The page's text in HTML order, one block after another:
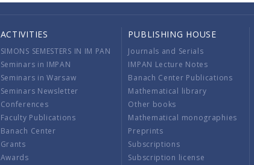
ACTIVITIES
SIMONS SEMESTERS IN IM PAN
Seminars in IMPAN
Seminars in Warsaw
Seminars Newsletter
Conferences
Faculty Publications
Banach Center
Grants
Awards
PUBLISHING HOUSE
Journals and Serials
IMPAN Lecture Notes
Banach Center Publications
Mathematical library
Other books
Mathematical monographies
Preprints
Subscriptions
Subscription license